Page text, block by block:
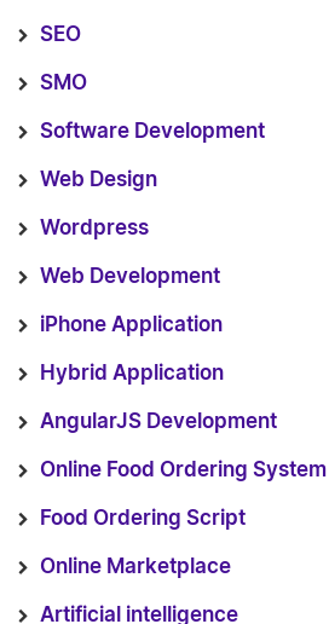
SEO
SMO
Software Development
Web Design
Wordpress
Web Development
iPhone Application
Hybrid Application
AngularJS Development
Online Food Ordering System
Food Ordering Script
Online Marketplace
Artificial intelligence